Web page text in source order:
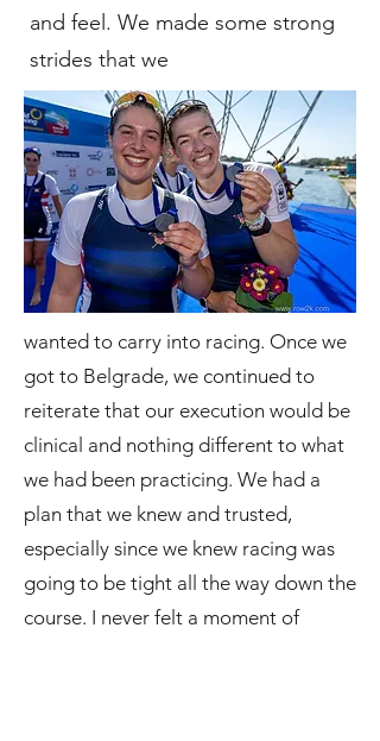
and feel. We made some strong
strides that we
wanted to carry into racing. Once we
got to Belgrade, we continued to
reiterate that our execution would be
clinical and nothing different to what
we had been practicing. We had a
plan that we knew and trusted,
especially since we knew racing was
going to be tight all the way down the
course. I never felt a moment of